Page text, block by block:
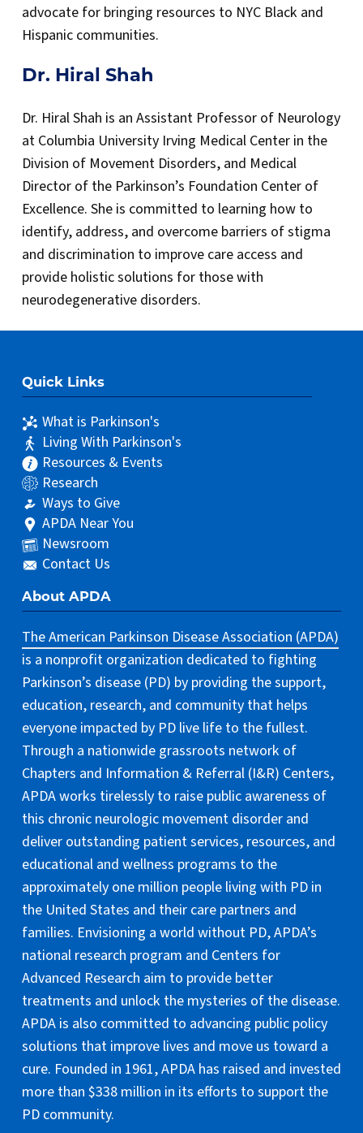
advocate for bringing resources to NYC Black and
Hispanic communities.
Dr. Hiral Shah
Dr. Hiral Shah is an Assistant Professor of Neurology
at Columbia University Irving Medical Center in the
Division of Movement Disorders, and Medical
Director of the Parkinson’s Foundation Center of
Excellence. She is committed to learning how to
identify, address, and overcome barriers of stigma
and discrimination to improve care access and
provide holistic solutions for those with
neurodegenerative disorders.
Quick Links
What is Parkinson's
Living With Parkinson's
Resources & Events
Research
Ways to Give
APDA Near You
Newsroom
Contact Us
About APDA
The American Parkinson Disease Association (APDA)
is a nonprofit organization dedicated to fighting
Parkinson’s disease (PD) by providing the support,
education, research, and community that helps
everyone impacted by PD live life to the fullest.
Through a nationwide grassroots network of
Chapters and Information & Referral (I&R) Centers,
APDA works tirelessly to raise public awareness of
this chronic neurologic movement disorder and
deliver outstanding patient services, resources, and
educational and wellness programs to the
approximately one million people living with PD in
the United States and their care partners and
families. Envisioning a world without PD, APDA’s
national research program and Centers for
Advanced Research aim to provide better
treatments and unlock the mysteries of the disease.
APDA is also committed to advancing public policy
solutions that improve lives and move us toward a
cure. Founded in 1961, APDA has raised and invested
more than $338 million in its efforts to support the
PD community.